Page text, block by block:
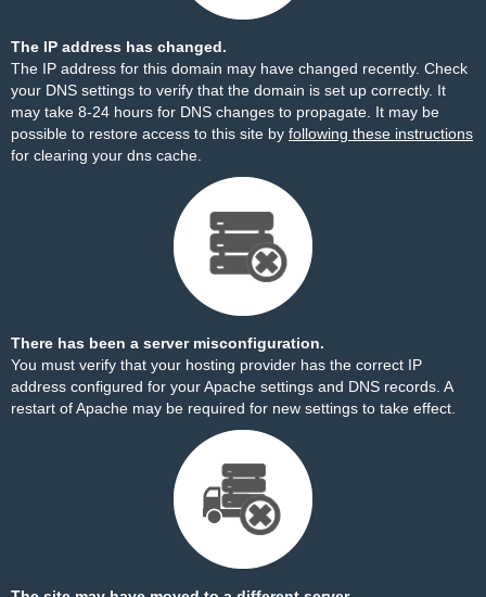
The IP address has changed.
The IP address for this domain may have changed recently. Check
your DNS settings to verify that the domain is set up correctly. It
may take 8-24 hours for DNS changes to propagate. It may be
possible to restore access to this site by following these instructions
for clearing your dns cache.
There has been a server misconfiguration.
You must verify that your hosting provider has the correct IP
address configured for your Apache settings and DNS records. A
restart of Apache may be required for new settings to take effect.